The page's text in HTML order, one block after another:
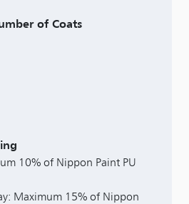
of Coats
10% of Nippon Paint PU
Maximum 15% of Nippon